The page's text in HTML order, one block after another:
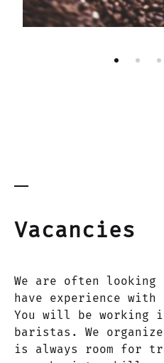
Vacancies
We are often
have experience
You will be working
baristas. We
is always room for